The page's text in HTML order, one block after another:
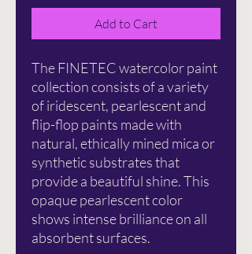
Add to Cart
The FINETEC watercolor paint
collection consists of a variety
of iridescent, pearlescent and
flip-flop paints made with
natural, ethically mined mica or
synthetic substrates that
provide a beautiful shine. This
opaque pearlescent color
shows intense brilliance on all
absorbent surfaces.